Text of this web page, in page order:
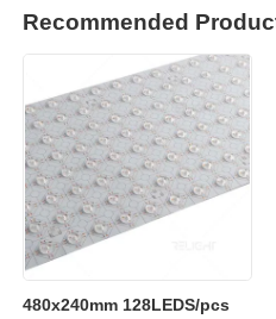
Recommended
480x240mm 128LEDS/pcs